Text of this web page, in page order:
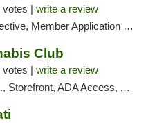
votes | write a review
Member Application Required, ATM
Club
votes | write a review
ADA Access, ATM, Debit Card, Delivery, Pickup